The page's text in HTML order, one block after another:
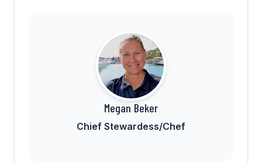
Megan Beker
Chief Stewardess/Chef